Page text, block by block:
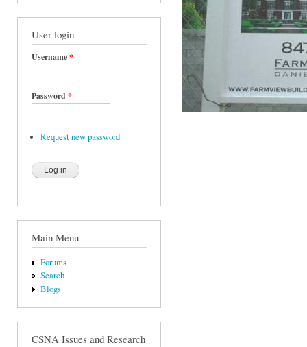
User login
Username*
Password *
Request new password
Main Menu
Forums
Search
Blogs
CSNA Issues and Research